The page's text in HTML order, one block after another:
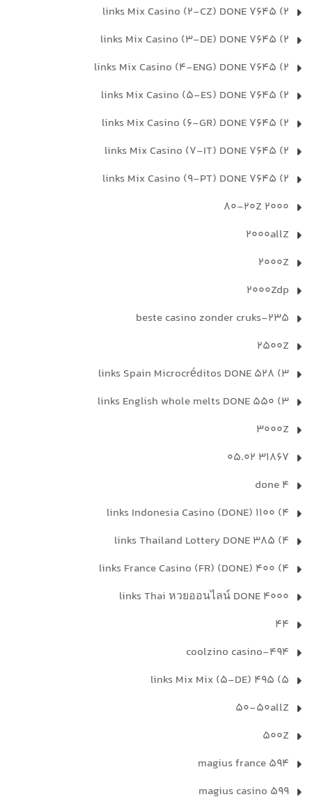
2) 7645 links Mix Casino (2-CZ) DONE
2) 7645 links Mix Casino (3-DE) DONE
2) 7645 links Mix Casino (4-ENG) DONE
2) 7645 links Mix Casino (5-ES) DONE
2) 7645 links Mix Casino (6-GR) DONE
2) 7645 links Mix Casino (7-IT) DONE
2) 7645 links Mix Casino (9-PT) DONE
2000 80-20Z
2000allZ
2000Z
2000Zdp
235-beste casino zonder cruks
2500Z
3) 528 links Spain Microcréditos DONE
3) 550 links English whole melts DONE
3000Z
31867 05.02
4 done
4) 1100 links Indonesia Casino (DONE)
4) 385 links Thailand Lottery DONE
4) 400 links France Casino (FR) (DONE)
4000 links Thai หวยออนไลน์ DONE
44
494-coolzino casino
5) 495 links Mix Mix (5-DE)
50-50allZ
500Z
594 magius france
599 magius casino